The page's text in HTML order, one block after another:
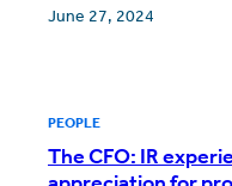
June 27, 2024
PEOPLE
The CFO: IR